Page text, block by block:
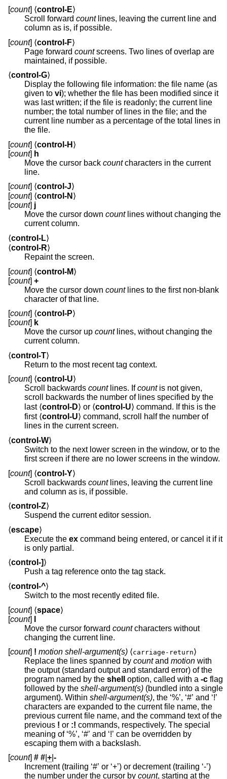
[count] ⟨control-E⟩
Scroll forward countlines, leaving the current line and
column as is, if possible.
[count] ⟨control-F⟩
Page forward countscreens. Two lines of overlap are
maintained, if possible.
⟨control-G⟩
Display the following file information: the file name (as
given to vi); whether the file has been modified since it
was last written; if the file is readonly; the current line
number; the total number of lines in the file; and the
current line number as a percentage of the total lines in
the file.
[count] ⟨control-H ⟩
[count] h
Move the cursor back countcharacters in the current
line.
[count] ⟨control-J⟩
[count] ⟨control-N ⟩
[count] j
Move the cursor down countlines without changing the
current column.
⟨control-L⟩
⟨control-R⟩
Repaint the screen.
[count] ⟨control-M⟩
[count] +
Move the cursor down countlines to the first non-blank
character of that line.
[count] ⟨control-P⟩
[count] k
Move the cursor up countlines, without changing the
current column.
⟨control-T⟩
Return to the most recent tag context.
[count] ⟨control-U⟩
Scroll backwards countlines. Ifcountis not given,
scroll backwards the number of lines specified by the
last ⟨control-D ⟩ or ⟨control-U⟩ command. If this is the
first ⟨control-U⟩ command, scroll half the number of
lines in the current screen.
⟨control-W⟩
Switch to the next lower screen in the window, or to the
first screen if there are no lower screens in the window.
[count] ⟨control-Y⟩
Scroll backwards countlines, leaving the current line
and column as is, if possible.
⟨control-Z⟩
Suspend the current editor session.
⟨escape⟩
Execute the ex command being entered, or cancel it if it
is only partial.
⟨control-]⟩
Push a tag reference onto the tag stack.
⟨control-^⟩
Switch to the most recently edited file.
[count] ⟨space⟩
[count]
Move the cursor forward countcharacters without
changing the current line.
[count] ! motion shell-argument(s) ⟨carriage-return⟩
Replace the lines spanned by countand motion with
the output (standard output and standard error) of the
program named by the shell option, called with a -c flag
followed by the shell-argument(s) (bundled into a single
argument). Within shell-argument(s), the ‘%’, ‘#’ and ‘!’
characters are expanded to the current file name, the
previous current file name, and the command text of the
previous ! or :!
meaning of ‘%’, ‘#’ and ‘!’ can be overridden by
escaping them with a backslash.
[count] # # + -
Increment (trailing ‘#’ or ‘+’) or decrement (trailing ‘-’)
the number under the cursor by count, starting at the